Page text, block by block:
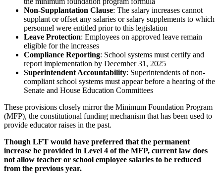
Non-Supplantation Clause: The salary increases cannot
supplant or offset any salaries or salary supplements to which
personnel were entitled prior to this legislation
Leave Protection: Employees on approved leave remain
eligible for the increases
Compliance Reporting: School systems must certify and
report implementation by December 31, 2025
Superintendent Accountability: Superintendents of non-
compliant school systems must appear before a hearing of the
Senate and House Education Committees
These provisions closely mirror the Minimum Foundation Program
(MFP), the constitutional funding mechanism that has been used to
provide educator raises in the past.
Though LFT would have preferred that the permanent
increase be provided in Level 4 of the MFP, current law does
not allow teacher or school employee salaries to be reduced
from the previous year.